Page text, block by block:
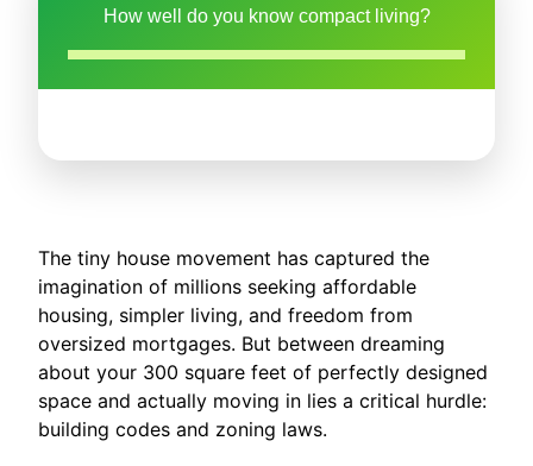
How well do you know compact living?
The tiny house movement has captured the
imagination of millions seeking affordable
housing, simpler living, and freedom from
oversized mortgages. But between dreaming
about your 300 square feet of perfectly designed
space and actually moving in lies a critical hurdle:
building codes and zoning laws.